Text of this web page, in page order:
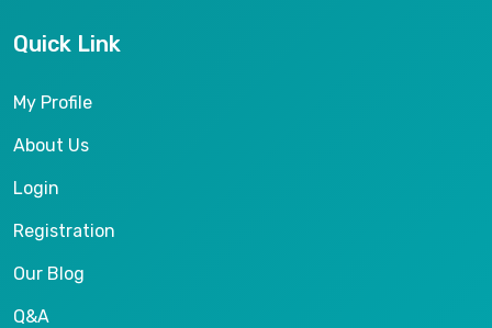
Quick Link
My Profile
About Us
Login
Registration
Our Blog
Q&A